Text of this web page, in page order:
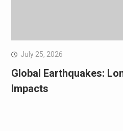
July 25, 2026
Global Earthquakes:
Impacts